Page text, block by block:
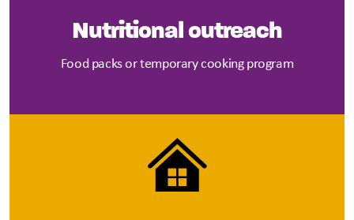
Nutritional outreach
Food packs or temporary cooking program